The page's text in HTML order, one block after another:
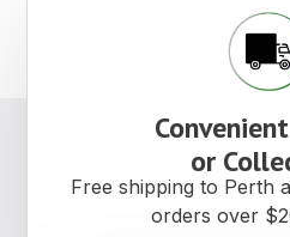
or
Free shipping to Perth
orders over